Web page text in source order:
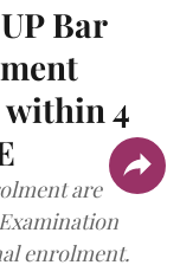
Bar
within 4
are
enrolment.